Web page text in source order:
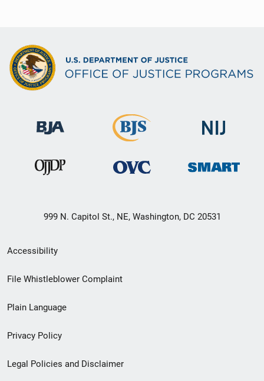
999 N. Capitol St., NE, Washington, DC 20531
Secondary
Footer
menu
Accessibility
File Whistleblower Complaint
Plain Language
Privacy Policy
Legal Policies and Disclaimer